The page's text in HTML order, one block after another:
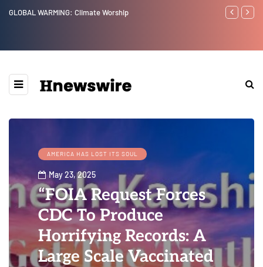
GLOBAL WARMING: Climate Worship Benjamin
AMERICA HAS LOST ITS SOUL
May 23, 2025
“FOIA Request Forces
CDC To Produce
Horrifying Records: A
Large Scale Vaccinated